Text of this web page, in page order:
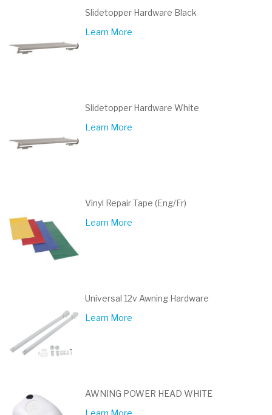
Slidetopper Hardware Black
Learn More
Slidetopper Hardware White
Learn More
Vinyl Repair Tape (Eng/Fr)
Learn More
Universal 12v Awning Hardware
Learn More
AWNING POWER HEAD WHITE
Learn More